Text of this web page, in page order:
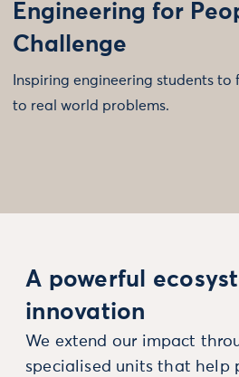
Engineering for
Challenge
Inspiring engineering students
to real world problems.
A powerful
innovation
We extend our impact
specialised units that help